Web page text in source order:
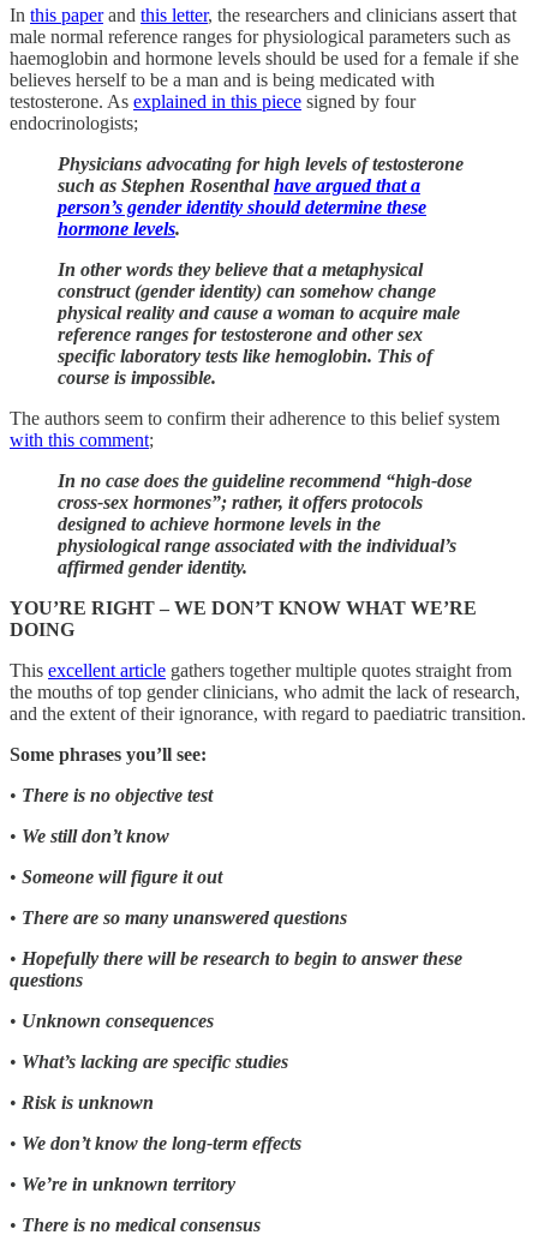
In this paperand this letter, the researchers and clinicians assert that
male normal reference ranges for physiological parameters such as
haemoglobin and hormone levels should be used for a female if she
believes herself to be a man and is being medicated with
testosterone. As explained in this piece signed by four
endocrinologists;
Physicians advocating for high levels of testosterone
such as Stephen Rosenthalhave argued that a
person’s gender identity should determine these
hormone levels.
In other words they believe that a metaphysical
construct (gender identity) can somehow change
physical reality and cause a woman to acquire male
reference ranges for testosterone and other sex
specific laboratory tests like hemoglobin. This of
course is impossible.
The authors seem to confirm their adherence to this belief system
with this comment;
In no case does the guideline recommend “high-dose
cross-sex hormones”; rather, it offers protocols
designed to achieve hormone levels in the
physiological range associated with the individual’s
affirmed gender identity.
YOU’RE RIGHT – WE DON’T KNOW WHAT WE’RE
DOING
This excellent article gathers together multiple quotes straight from
the mouths of top gender clinicians, who admit the lack of research,
and the extent of their ignorance, with regard to paediatric transition.
Some phrases you’ll see:
• There is no objective test
• We still don’t know
• Someone will figure it out
• There are so many unanswered questions
• Hopefully there will be research to begin to answer these
questions
• Unknown consequences
• What’s lacking are specific studies
• Risk is unknown
• We don’t know the long-term effects
• We’re in unknown territory
• There is no medical consensus